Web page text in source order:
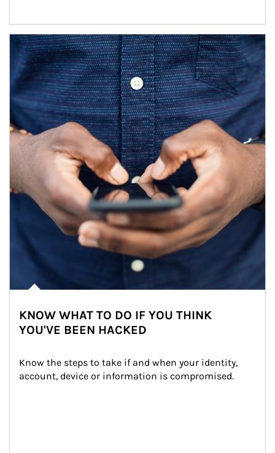
Article Image
KNOW WHAT TO DO IF YOU THINK
YOU'VE BEEN HACKED
Know the steps to take if and when your identity,
account, device or information is compromised.